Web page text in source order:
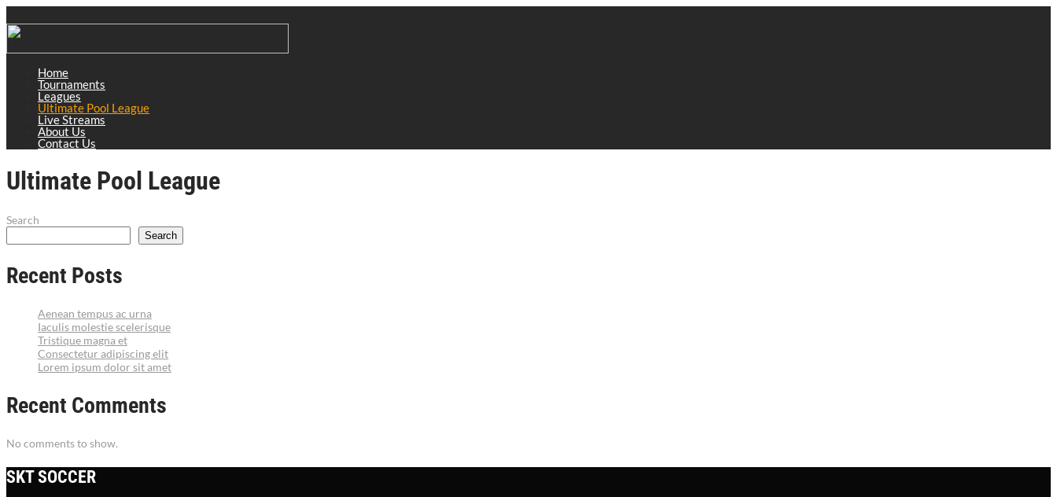
Home
Tournaments
Leagues
Ultimate Pool League
Live Streams
About Us
Contact Us
Ultimate Pool League
Search
Search
Recent Posts
Aenean tempus ac urna
Iaculis molestie scelerisque
Tristique magna et
Consectetur adipiscing elit
Lorem ipsum dolor sit amet
Recent Comments
No comments to show.
SKT SOCCER